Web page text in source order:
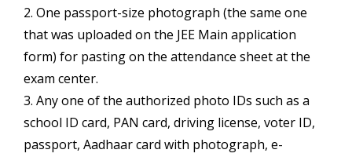
2. One passport-size photograph (the same one
that was uploaded on the JEE Main application
form) for pasting on the attendance sheet at the
exam center.
3. Any one of the authorized photo IDs such as a
school ID card, PAN card, driving license, voter ID,
passport, Aadhaar card with photograph, e-